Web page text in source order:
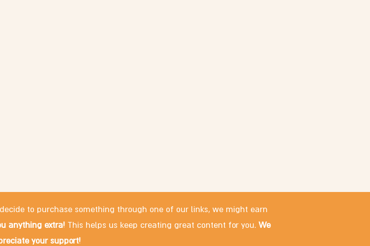
to purchase something through one of our links, we might earn
anything extra! This helps us keep creating great content for you.We
your support!